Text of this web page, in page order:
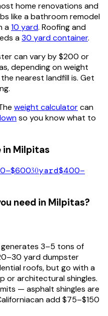
home renovations and
like a bathroom remodel
a10 yard. Roofing and
a30 yard container.
can vary by $200 or
, depending on weight
nearest landfill is. Get
weight calculatorcan
so you know what to
in Milpitas
30yard$400–
need in Milpitas?
3–5 tons of
yard dumpster
roofs, but go with a
or architectural shingles.
— asphalt shingles are
can add $75–$150